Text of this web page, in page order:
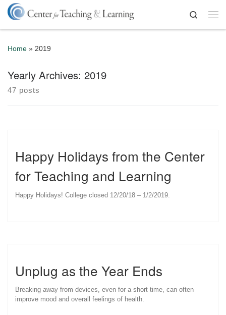
Skip to content
Search
Home » 2019
Yearly Archives: 2019
47 posts
Happy Holidays from the Center
for Teaching and Learning
Happy Holidays! College closed 12/20/18 – 1/2/2019.
Unplug as the Year Ends
Breaking away from devices, even for a short time, can often
improve mood and overall feelings of health.